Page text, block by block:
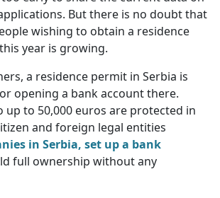
But there is no doubt that
wishing to obtain a residence
year is growing.
a residence permit in Serbia is
opening a bank account there.
up to 50,000 euros are protected in
and foreign legal entities
in Serbia, set up a bank
full ownership without any